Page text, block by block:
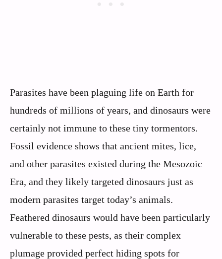
Parasites have been plaguing life on Earth for
hundreds of millions of years, and dinosaurs were
certainly not immune to these tiny tormentors.
Fossil evidence shows that ancient mites, lice,
and other parasites existed during the Mesozoic
Era, and they likely targeted dinosaurs just as
modern parasites target today’s animals.
Feathered dinosaurs would have been particularly
vulnerable to these pests, as their complex
plumage provided perfect hiding spots for